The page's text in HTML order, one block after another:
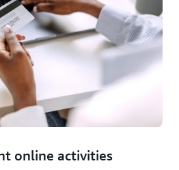
online activities